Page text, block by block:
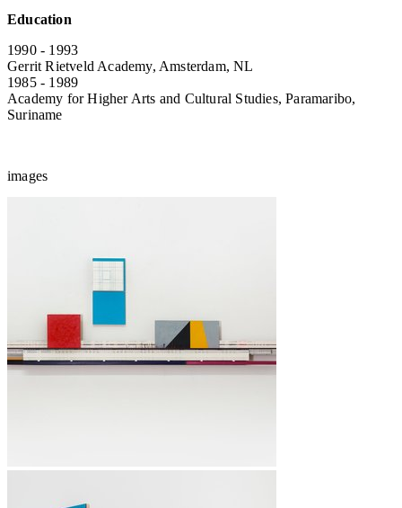
Education
1990 - 1993
Gerrit Rietveld Academy, Amsterdam, NL
1985 - 1989
Academy for Higher Arts and Cultural Studies, Paramaribo,
Suriname
images